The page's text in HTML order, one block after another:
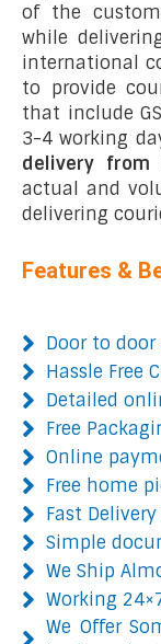
of the
while
international
to provide
that include
3-4 working
delivery from
actual and
delivering
Features &
Door to door
Hassle Free
Detailed
Free
Online
Free home
Fast
Simple
We Ship
Working
We Offer